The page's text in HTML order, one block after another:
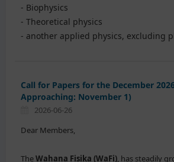
- Biophysics
- Theoretical physics
- another applied physics, excluding
Call for Papers for the December
Approaching: November 1)
2026-06-26
Dear Members,
TheWahana Fisika (WaFi), has steadily